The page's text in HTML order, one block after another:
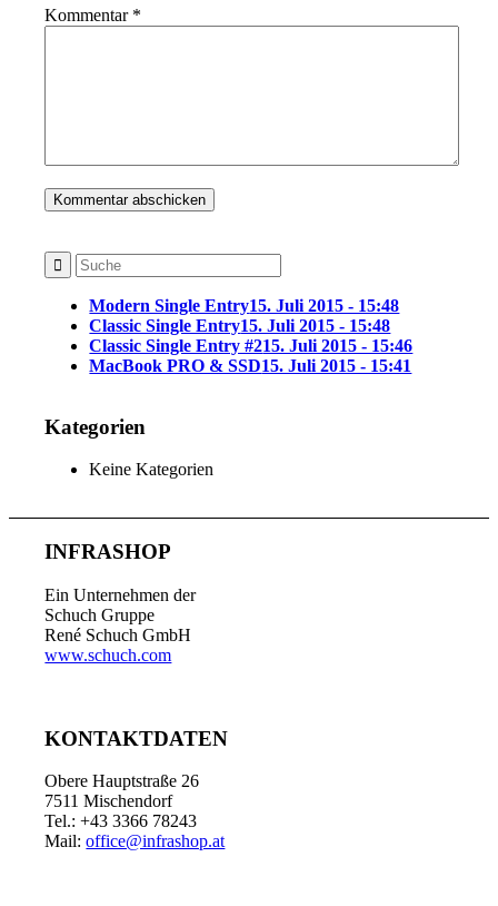
Kommentar *
Modern Single Entry15. Juli 2015 - 15:48
Classic Single Entry15. Juli 2015 - 15:48
Classic Single Entry #215. Juli 2015 - 15:46
MacBook PRO & SSD15. Juli 2015 - 15:41
Kategorien
Keine Kategorien
INFRASHOP
Ein Unternehmen der
Schuch Gruppe
René Schuch GmbH
www.schuch.com
KONTAKTDATEN
Obere Hauptstraße 26
7511 Mischendorf
Tel.: +43 3366 78243
Mail:office@infrashop.at